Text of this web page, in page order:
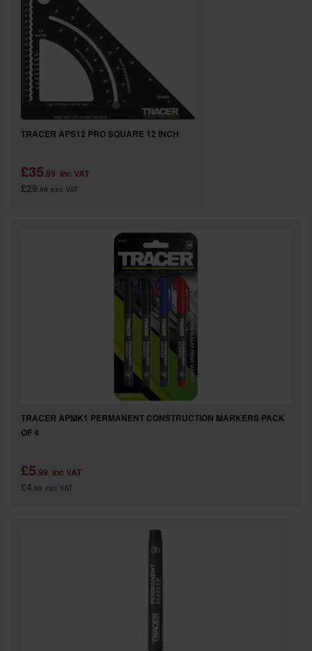
TRACER APS12 PRO SQUARE 12 INCH
£35.99 inc VAT
£29.99 exc VAT
TRACER APMK1 PERMANENT CONSTRUCTION MARKERS PACK
OF 4
£5.99 inc VAT
£4.99 exc VAT